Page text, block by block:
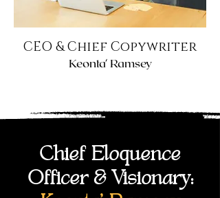
CEO & Chief Copywriter
Keonta' Ramsey
Chief Eloquence
Officer & Visionary: